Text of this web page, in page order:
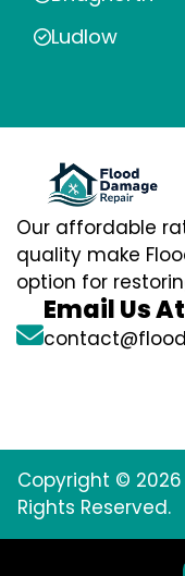
Ludlow
Our affordable
quality make
option for
Email Us
Copyright © 2026
Rights Reserved.